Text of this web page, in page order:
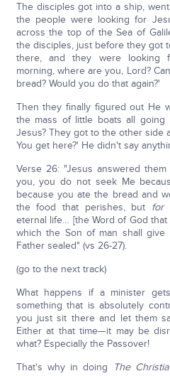
The disciples got into a ship,
the people were looking for
across the top of the Sea of
the disciples, just before they got
there, and they were looking
morning, where are you, Lord?
bread? Would you do that again?'
Then they finally figured out He
the mass of little boats all
Jesus? They got to the other side
You get here?' He didn't say
Verse 26: "Jesus answered
you, you do not seek Me
because you ate the bread and
the food that perishes, but for
eternal life… [the Word of God
which the Son of man shall
Father sealed" (vs 26-27).
(go to the next track)
What happens if a minister
something that is absolutely
you just sit there and let them
Either at that time—it may be
what? Especially the Passover!
That's why in doing
The